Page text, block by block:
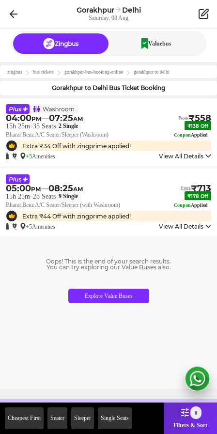
Gorakhpur Delhi
Saturday, 08 Aug
Zingbus Valuebus
zingbus bus tickets gorakhpur-bus-booking-online gorakhpurto delhi
Gorakhpur to Delhi Bus Ticket Booking
04:00PM 07:25AM ₹696₹558
15h 25m 35 Seats 2 Single ₹138 Off
Bharat Benz A/C Seater/Sleeper (Washroom) CouponApplied
Extra ₹34 Off with zingprime applied!
+5Amenities View All Details
05:00PM 08:25AM ₹891₹713
15h 25m 28 Seats 9 Single ₹178 Off
Bharat Benz A/C Seater/Sleeper (with Washroom) CouponApplied
Extra ₹44 Off with zingprime applied!
+5Amenities View All Details
Oops! This is the end of your search results.
You can try exploring our Value Buses also.
Explore Value Buses
Cheapest First Seater Sleeper Single Seats
0
Filters & Sort
Sign Up Now & Get Upto Rs. 2000
Off on First Booking. Use Code